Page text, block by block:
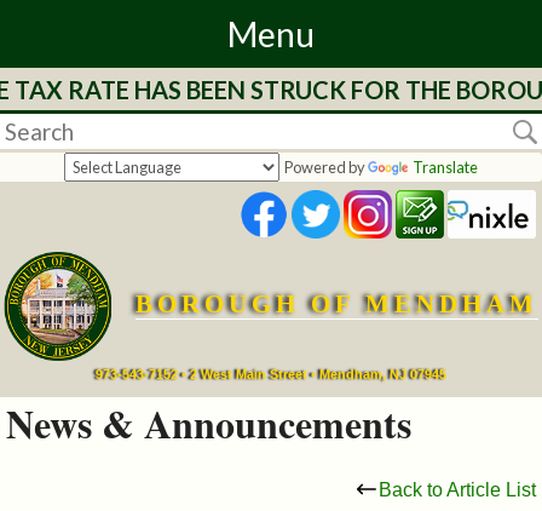
Menu
Home
Departments
Services
Mayor's
Council
RATE HAS BEEN STRUCK FOR THE
Powered by Translate
BOROUGH OF MENDHAM
973-543-7152 • 2 West Main Street • Mendham, NJ 07945
News & Announcements
Back to Article List